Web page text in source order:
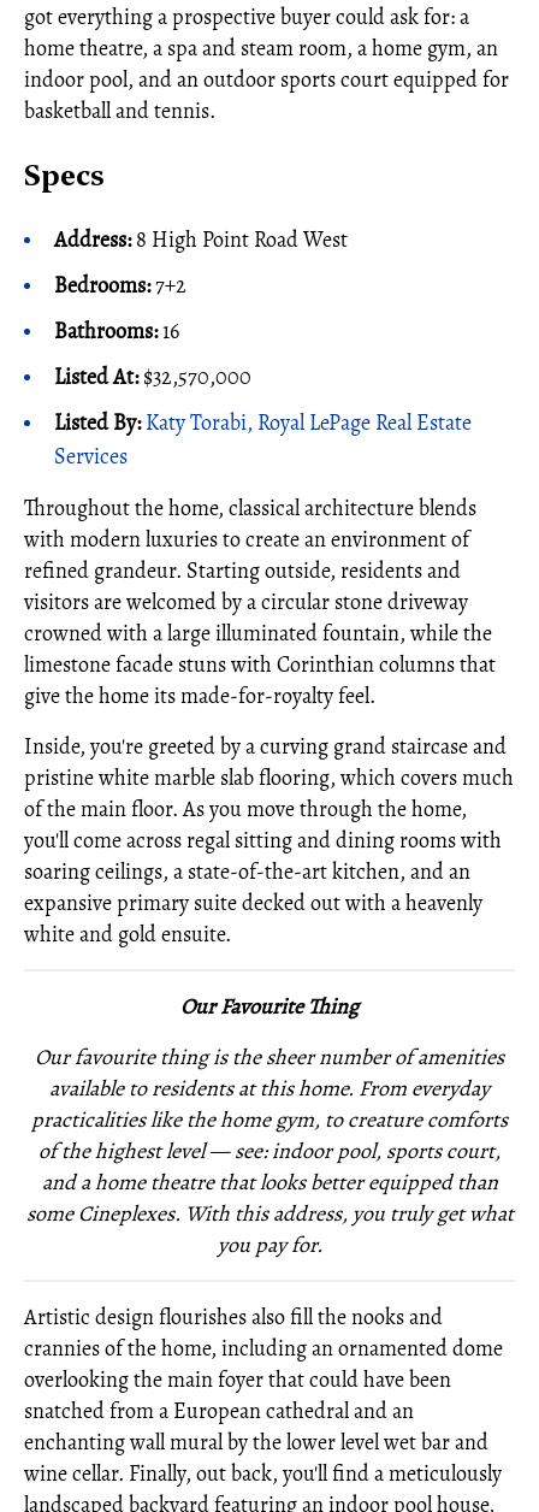
got everything a prospective buyer could ask for: a
home theatre, a spa and steam room, a home gym, an
indoor pool, and an outdoor sports court equipped for
basketball and tennis.
Specs
Address:8 High Point Road West
Bedrooms:7+2
Bathrooms:16
Listed At:$32,570,000
Listed By:Katy Torabi, Royal LePage Real Estate
Services
Throughout the home, classical architecture blends
with modern luxuries to create an environment of
refined grandeur. Starting outside, residents and
visitors are welcomed by a circular stone driveway
crowned with a large illuminated fountain, while the
limestone facade stuns with Corinthian columns that
give the home its made-for-royalty feel.
Inside, you're greeted by a curving grand staircase and
pristine white marble slab flooring, which covers much
of the main floor. As you move through the home,
you'll come across regal sitting and dining rooms with
soaring ceilings, a state-of-the-art kitchen, and an
expansive primary suite decked out with a heavenly
white and gold ensuite.
Our Favourite Thing
Our favourite thing is the sheer number of amenities
available to residents at this home. From everyday
practicalities like the home gym, to creature comforts
of the highest level — see: indoor pool, sports court,
and a home theatre that looks better equipped than
some Cineplexes. With this address, you truly get what
you pay for.
Artistic design flourishes also fill the nooks and
crannies of the home, including an ornamented dome
overlooking the main foyer that could have been
snatched from a European cathedral and an
enchanting wall mural by the lower level wet bar and
wine cellar. Finally, out back, you'll find a meticulously
landscaped backyard featuring an indoor pool house,